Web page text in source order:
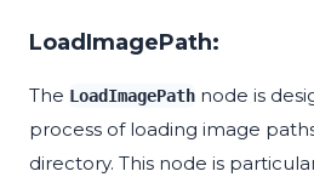
LoadImagePath:
The LoadImagePath node is
process of loading image
directory. This node is